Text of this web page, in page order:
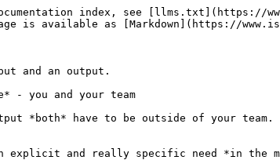
index, see [llms.txt](https://
is available as [Markdown](https://
and an output.
- you and your team
*both* have to be outside of your
and really specific need *in the